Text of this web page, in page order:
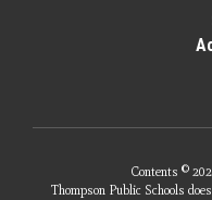
Contents ©
Thompson Public Schools